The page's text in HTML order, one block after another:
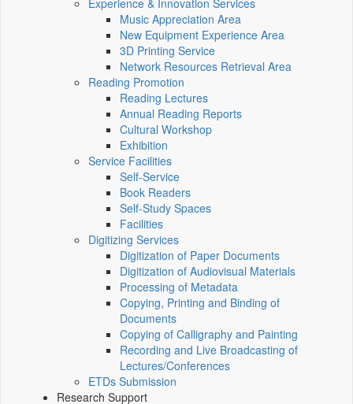
Experience & Innovation Services
Music Appreciation Area
New Equipment Experience Area
3D Printing Service
Network Resources Retrieval Area
Reading Promotion
Reading Lectures
Annual Reading Reports
Cultural Workshop
Exhibition
Service Facilities
Self-Service
Book Readers
Self-Study Spaces
Facilities
Digitizing Services
Digitization of Paper Documents
Digitization of Audiovisual Materials
Processing of Metadata
Copying, Printing and Binding of
Documents
Copying of Calligraphy and Painting
Recording and Live Broadcasting of
Lectures/Conferences
ETDs Submission
Research Support